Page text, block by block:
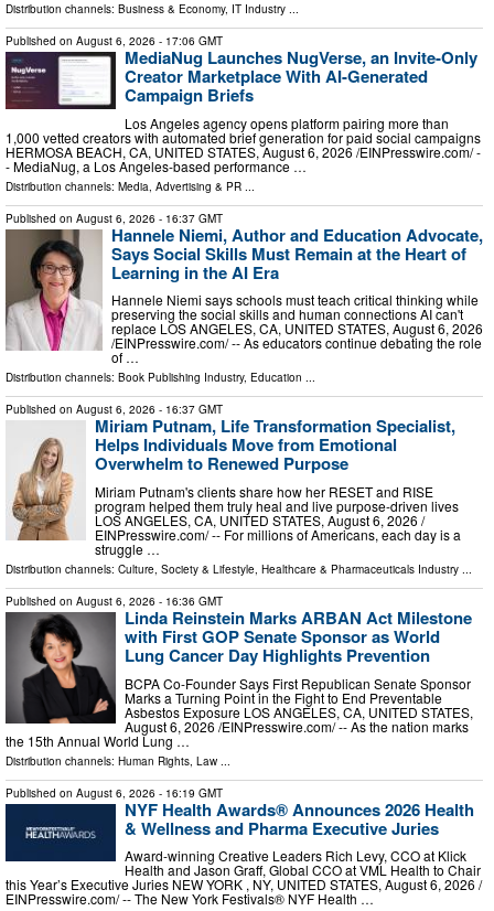
Distribution channels: Business & Economy, IT Industry ...
Published on August 6, 2026 - 17:06 GMT
MediaNug Launches NugVerse, an Invite-Only
Creator Marketplace With AI-Generated
Campaign Briefs
Los Angeles agency opens platform pairing more than
1,000 vetted creators with automated brief generation for paid social campaigns
HERMOSA BEACH, CA, UNITED STATES, August 6, 2026 /⁨EINPresswire.com⁩/ -
- MediaNug, a Los Angeles-based performance …
Distribution channels: Media, Advertising & PR
Published on August 6, 2026 - 16:37 GMT
Hannele Niemi, Author and Education Advocate,
Says Social Skills Must Remain at the Heart of
Learning in the AI Era
Hannele Niemi says schools must teach critical thinking while
preserving the social skills and human connections AI can't
replace LOS ANGELES, CA, UNITED STATES, August 6, 2026
/⁨EINPresswire.com⁩/ -- As educators continue debating the role
of …
Distribution channels: Book Publishing Industry, Education ...
Published on August 6, 2026 - 16:37 GMT
Miriam Putnam, Life Transformation Specialist,
Helps Individuals Move from Emotional
Overwhelm to Renewed Purpose
Miriam Putnam's clients share how her RESET and RISE
program helped them truly heal and live purpose-driven lives
LOS ANGELES, CA, UNITED STATES, August 6, 2026 /⁨
EINPresswire.com⁩/ -- For millions of Americans, each day is a
struggle …
Distribution channels: Culture, Society & Lifestyle, Healthcare & Pharmaceuticals Industry ...
Published on August 6, 2026 - 16:36 GMT
Linda Reinstein Marks ARBAN Act Milestone
with First GOP Senate Sponsor as World
Lung Cancer Day Highlights Prevention
BCPA Co-Founder Says First Republican Senate Sponsor
Marks a Turning Point in the Fight to End Preventable
Asbestos Exposure LOS ANGELES, CA, UNITED STATES,
August 6, 2026 /⁨EINPresswire.com⁩/ -- As the nation marks
the 15th Annual World Lung …
Distribution channels: Human Rights Law
Published on August 6, 2026 - 16:19 GMT
NYF Health Awards® Announces 2026 Health
& Wellness and Pharma Executive Juries
Award-winning Creative Leaders Rich Levy, CCO at Klick
Health and Jason Graff, Global CCO at VML Health to Chair
this Year’s Executive Juries NEW YORK , NY, UNITED STATES, August 6, 2026 /⁨
EINPresswire.com⁩/ -- The New York Festivals® NYF Health …